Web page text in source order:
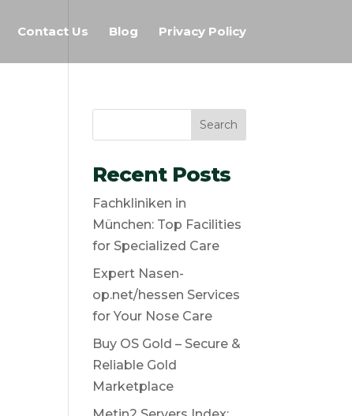
Contact Us Blog Privacy Policy
Search
Recent Posts
Fachkliniken in
München: Top Facilities
for Specialized Care
Expert Nasen-
op.net/hessen Services
for Your Nose Care
Buy OS Gold – Secure &
Reliable Gold
Marketplace